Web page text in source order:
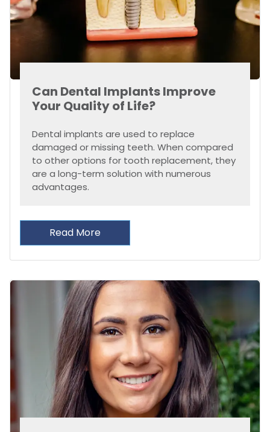
Can Dental Implants Improve
Your Quality of Life?
Dental implants are used to replace
damaged or missing teeth. When compared
to other options for tooth replacement, they
are a long-term solution with numerous
advantages.
Read More